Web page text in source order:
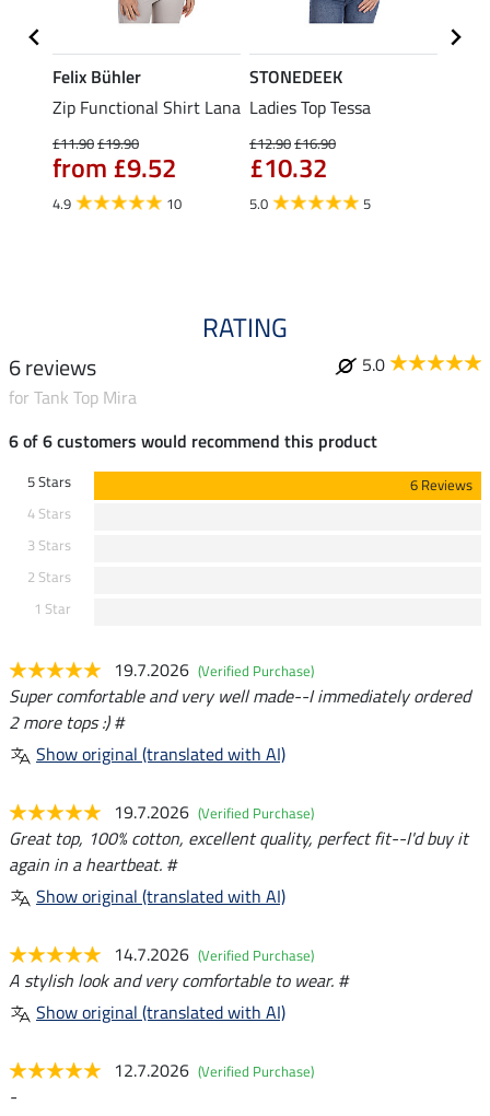
Felix Bühler
Zip Functional Shirt Lana
£11.90£19.90
from £9.52
4.9 10
STONEDEEK
Ladies Top Tessa
£12.90£16.90
£10.32
5.0 5
RATING
6 reviews
5.0
for Tank Top Mira
6 of 6 customers would recommend this product
5 Stars
6 Reviews
4 Stars
3 Stars
2 Stars
1 Star
19.7.2026 (Verified Purchase)
Super comfortable and very well made--I immediately ordered
2 more tops :) #
Show original (translated with AI)
19.7.2026 (Verified Purchase)
Great top, 100% cotton, excellent quality, perfect fit--I'd buy it
again in a heartbeat. #
Show original (translated with AI)
14.7.2026 (Verified Purchase)
A stylish look and very comfortable to wear. #
Show original (translated with AI)
12.7.2026 (Verified Purchase)
-